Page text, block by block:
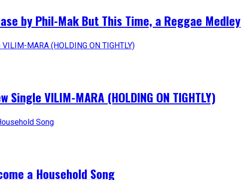
by Phil-Mak But This Time, a Reggae Medley
VILIM-MARA (HOLDING ON TIGHTLY)
a Household Song